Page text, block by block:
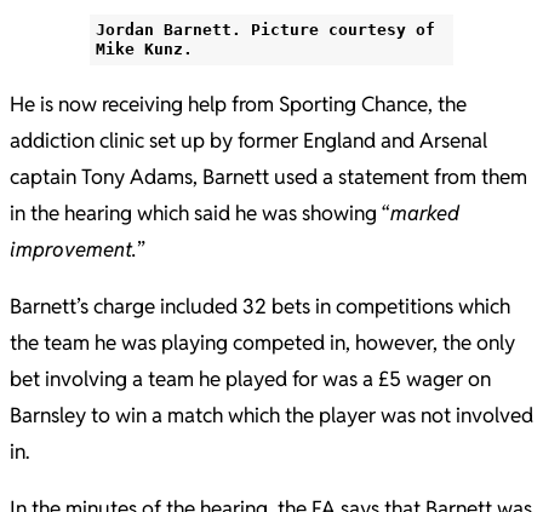
Jordan Barnett. Picture courtesy of
Mike Kunz.
He is now receiving help from Sporting Chance, the
addiction clinic set up by former England and Arsenal
captain Tony Adams, Barnett used a statement from them
in the hearing which said he was showing “marked
improvement.”
Barnett’s charge included 32 bets in competitions which
the team he was playing competed in, however, the only
bet involving a team he played for was a £5 wager on
Barnsley to win a match which the player was not involved
in.